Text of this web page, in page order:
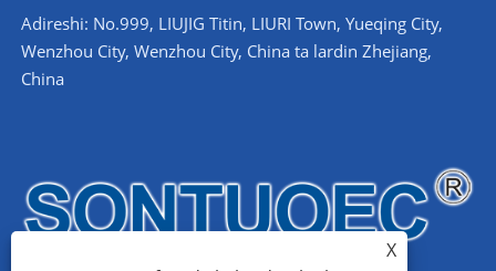
Adireshi: No.999, LIUJIG Titin, LIURI Town, Yueqing City,
Wenzhou City, Wenzhou City, China ta lardin Zhejiang,
China
X